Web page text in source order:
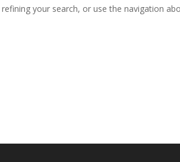
your search, or use the navigation